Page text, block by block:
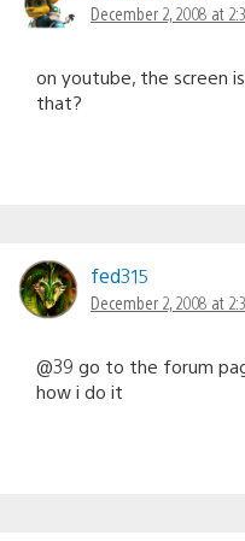
December 2, 2008 at
on youtube, the screen
that?
fed315
December 2, 2008 at
@39 go to the forum
how i do it